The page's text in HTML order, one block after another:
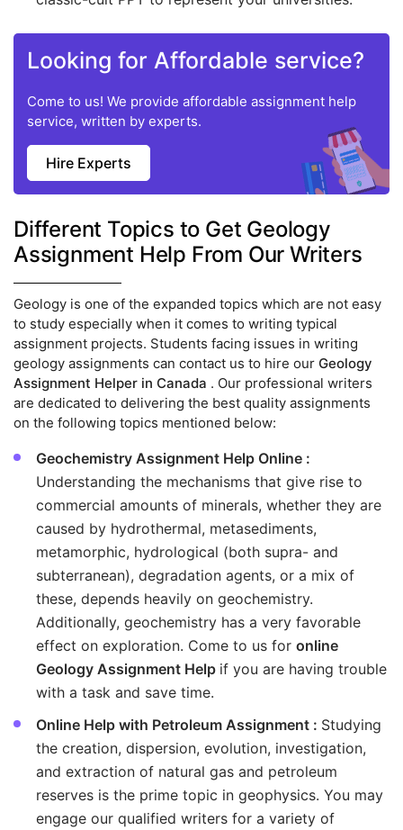
Looking for Affordable service?
Come to us! We provide affordable assignment help
service, written by experts.
Hire Experts
Different Topics to Get Geology
Assignment Help From Our Writers
Geology is one of the expanded topics which are not easy
to study especially when it comes to writing typical
assignment projects. Students facing issues in writing
geology assignments can contact us to hire our Geology
Assignment Helper in Canada . Our professional writers
are dedicated to delivering the best quality assignments
on the following topics mentioned below:
Geochemistry Assignment Help Online :
Understanding the mechanisms that give rise to
commercial amounts of minerals, whether they are
caused by hydrothermal, metasediments,
metamorphic, hydrological (both supra- and
subterranean), degradation agents, or a mix of
these, depends heavily on geochemistry.
Additionally, geochemistry has a very favorable
effect on exploration. Come to us for online
Geology Assignment Help if you are having trouble
with a task and save time.
Online Help with Petroleum Assignment : Studying
the creation, dispersion, evolution, investigation,
and extraction of natural gas and petroleum
reserves is the prime topic in geophysics. You may
engage our qualified writers for a variety of